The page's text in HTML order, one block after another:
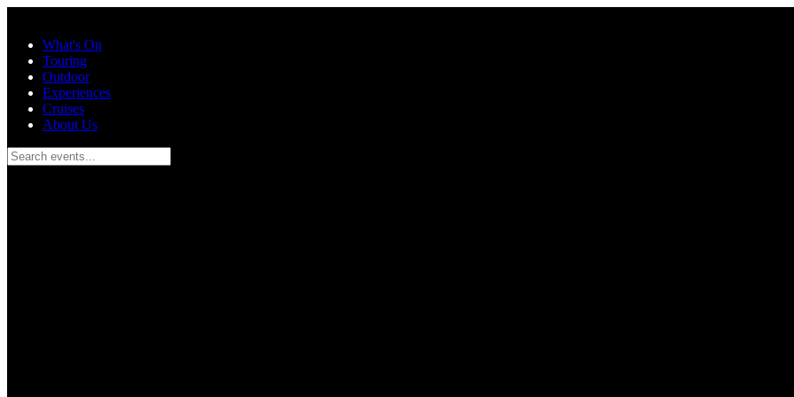
What's On
Touring
Outdoor
Experiences
Cruises
About Us
Search events...